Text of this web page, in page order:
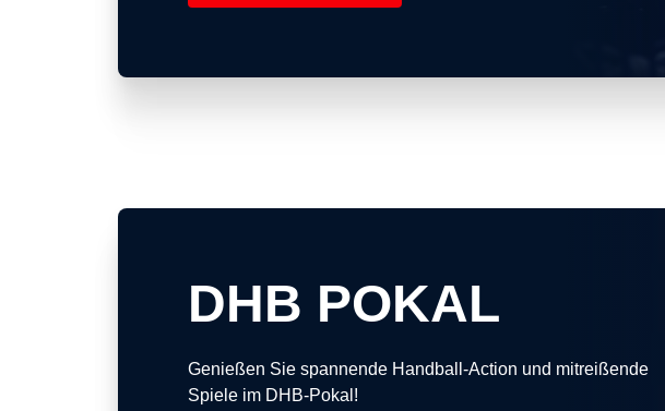
DHB POKAL
Genießen Sie spannende Handball-Action und mitreißende
Spiele im DHB-Pokal!